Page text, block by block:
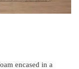
encased in a